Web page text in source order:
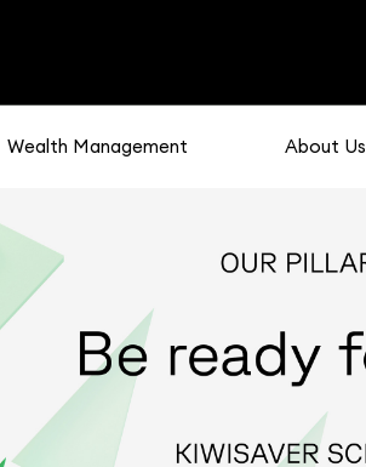
Wealth Management About Us